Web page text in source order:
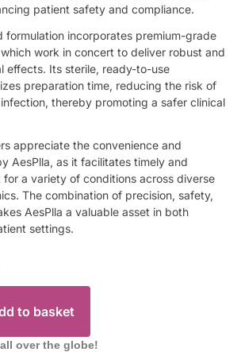
patient safety and compliance.
formulation incorporates premium-grade
work in concert to deliver robust and
effects. Its sterile, ready-to-use
preparation time, reducing the risk of
thereby promoting a safer clinical
appreciate the convenience and
AesPlla, as it facilitates timely and
a variety of conditions across diverse
The combination of precision, safety,
AesPlla a valuable asset in both
settings.
to basket
over the globe!